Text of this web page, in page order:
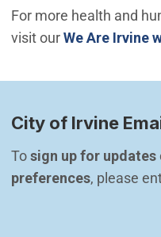
For more health and
visit ourWe Are Irvine
City of Irvine
To sign up for updates
preferences, please